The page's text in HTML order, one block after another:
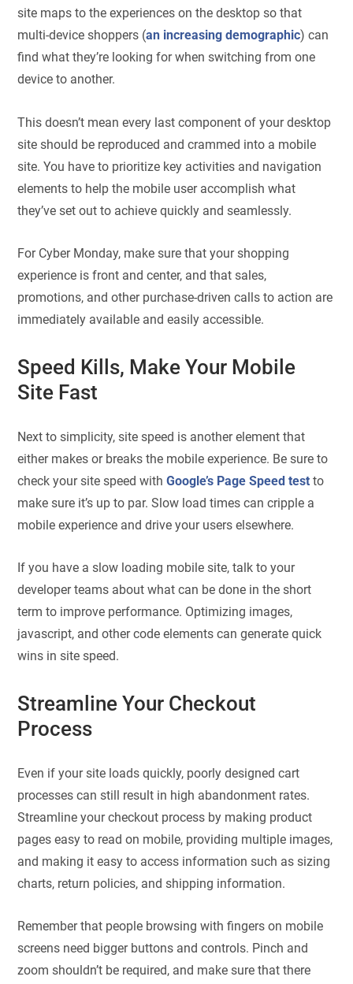
site maps to the experiences on the desktop so that
multi-device shoppers (an increasing demographic) can
find what they’re looking for when switching from one
device to another.
This doesn’t mean every last component of your desktop
site should be reproduced and crammed into a mobile
site. You have to prioritize key activities and navigation
elements to help the mobile user accomplish what
they’ve set out to achieve quickly and seamlessly.
For Cyber Monday, make sure that your shopping
experience is front and center, and that sales,
promotions, and other purchase-driven calls to action are
immediately available and easily accessible.
Speed Kills, Make Your Mobile
Site Fast
Next to simplicity, site speed is another element that
either makes or breaks the mobile experience. Be sure to
check your site speed withGoogle’s Page Speed test to
make sure it’s up to par. Slow load times can cripple a
mobile experience and drive your users elsewhere.
If you have a slow loading mobile site, talk to your
developer teams about what can be done in the short
term to improve performance. Optimizing images,
javascript, and other code elements can generate quick
wins in site speed.
Streamline Your Checkout
Process
Even if your site loads quickly, poorly designed cart
processes can still result in high abandonment rates.
Streamline your checkout process by making product
pages easy to read on mobile, providing multiple images,
and making it easy to access information such as sizing
charts, return policies, and shipping information.
Remember that people browsing with fingers on mobile
screens need bigger buttons and controls. Pinch and
zoom shouldn’t be required, and make sure that there